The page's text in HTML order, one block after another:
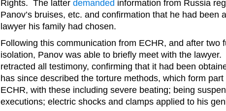
Rights. The latter demanded information from Russia
Panov’s bruises, etc. and confirmation that he had been
lawyer his family had chosen.
Following this communication from ECHR, and after two
isolation, Panov was able to briefly meet with the
retracted all testimony, confirming that it had been
has since described the torture methods, which form
ECHR, with these including severe beating; being
executions; electric shocks and clamps applied to his